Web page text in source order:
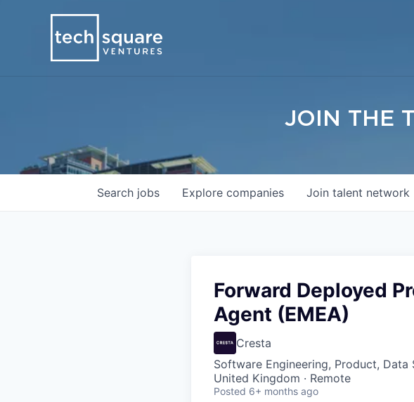
JOIN THE
Search jobs Explore companies Join talent network
Forward Deployed
Agent (EMEA)
Cresta
Software Engineering, Product, Data
United Kingdom · Remote
Posted 6+ months ago